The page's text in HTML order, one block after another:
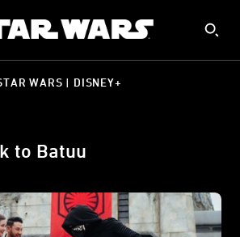
WARS | DISNEY+
to Batuu